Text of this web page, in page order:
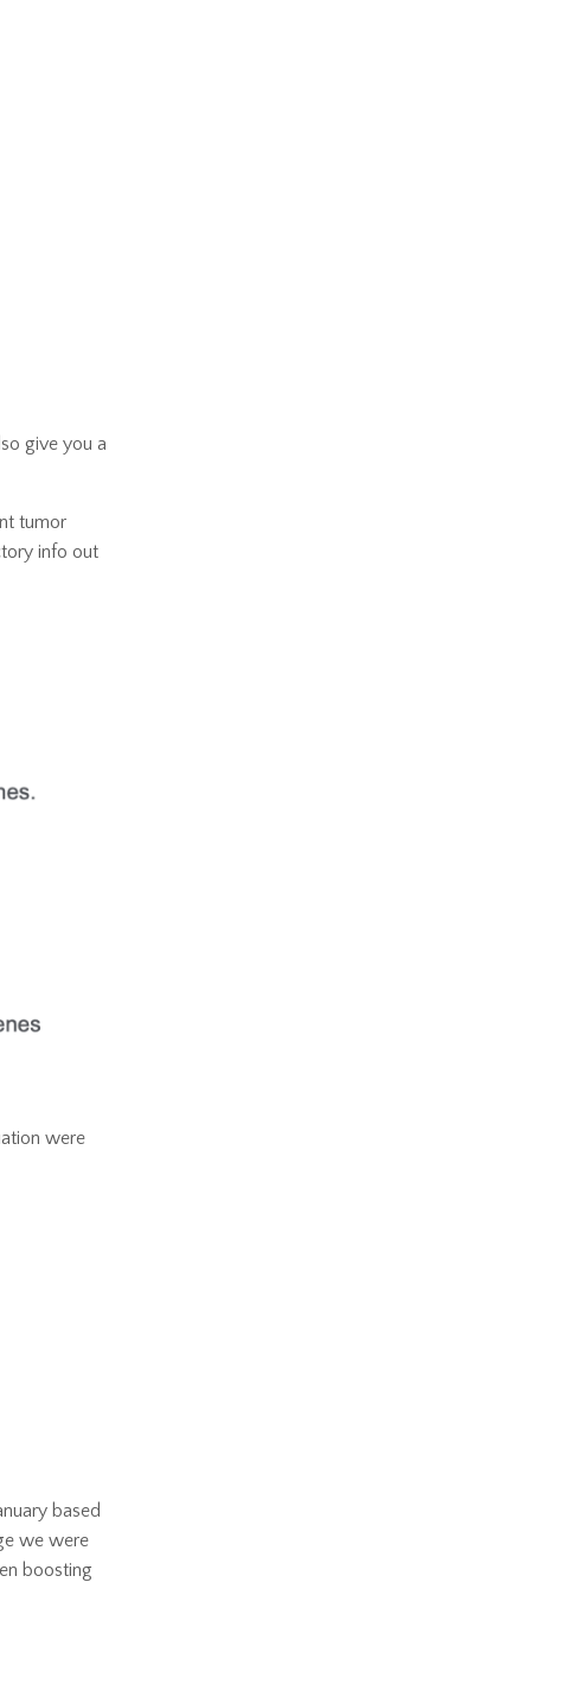
give you a
tumor
info out
were
based
we were
boosting